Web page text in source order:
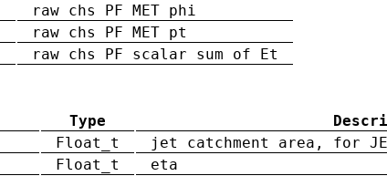
raw chs PF MET phi
raw chs PF MET pt
raw chs PF scalar sum of Et
Type
Float_t
jet catchment area, for
Float_t
eta